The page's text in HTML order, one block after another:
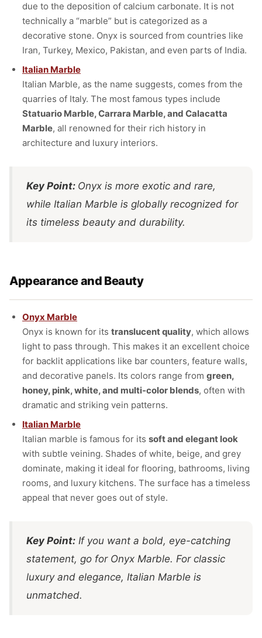
due to the deposition of calcium carbonate. It is not
technically a “marble” but is categorized as a
decorative stone. Onyx is sourced from countries like
Iran, Turkey, Mexico, Pakistan, and even parts of India.
Italian Marble
Italian Marble, as the name suggests, comes from the
quarries of Italy. The most famous types include
Statuario Marble, Carrara Marble, and Calacatta
Marble, all renowned for their rich history in
architecture and luxury interiors.
Key Point: Onyx is more exotic and rare,
while Italian Marble is globally recognized for
its timeless beauty and durability.
Appearance and Beauty
Onyx Marble
Onyx is known for its translucent quality, which allows
light to pass through. This makes it an excellent choice
for backlit applications like bar counters, feature walls,
and decorative panels. Its colors range from green,
honey, pink, white, and multi-color blends, often with
dramatic and striking vein patterns.
Italian Marble
Italian marble is famous for its soft and elegant look
with subtle veining. Shades of white, beige, and grey
dominate, making it ideal for flooring, bathrooms, living
rooms, and luxury kitchens. The surface has a timeless
appeal that never goes out of style.
Key Point: If you want a bold, eye-catching
statement, go for Onyx Marble. For classic
luxury and elegance, Italian Marble is
unmatched.